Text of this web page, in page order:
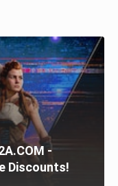
-
Discounts!